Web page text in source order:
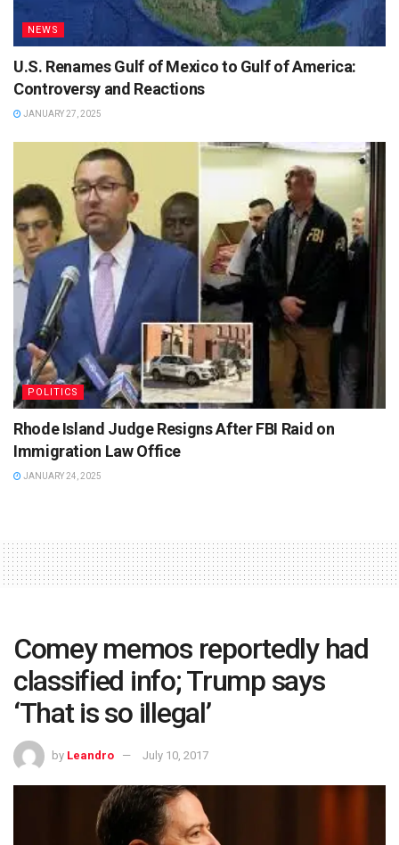
NEWS
U.S. Renames Gulf of Mexico to Gulf of America:
Controversy and Reactions
JANUARY 27, 2025
POLITICS
Rhode Island Judge Resigns After FBI Raid on
Immigration Law Office
JANUARY 24, 2025
Comey memos reportedly had
classified info; Trump says
‘That is so illegal’
by Leandro July 10, 2017